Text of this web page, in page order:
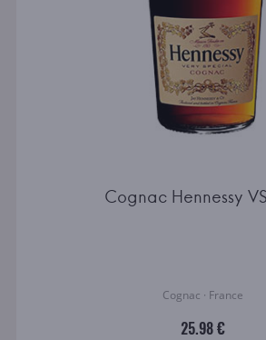
Cognac Hennessy
Cognac · France
25.98 €